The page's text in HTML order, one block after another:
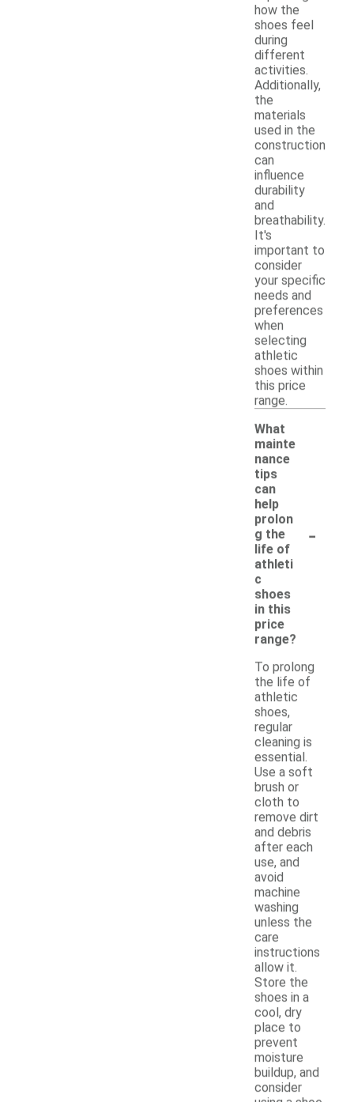
how the
shoes feel
during
different
activities.
Additionally,
the
materials
used in the
construction
can
influence
durability
and
breathability.
It's
important to
consider
your specific
needs and
preferences
when
selecting
athletic
shoes within
this price
range.
What
mainte
nance
tips
can
help
prolon
g the
life of
athleti
c
shoes
in this
price
range?
-
To prolong
the life of
athletic
shoes,
regular
cleaning is
essential.
Use a soft
brush or
cloth to
remove dirt
and debris
after each
use, and
avoid
machine
washing
unless the
care
instructions
allow it.
Store the
shoes in a
cool, dry
place to
prevent
moisture
buildup, and
consider